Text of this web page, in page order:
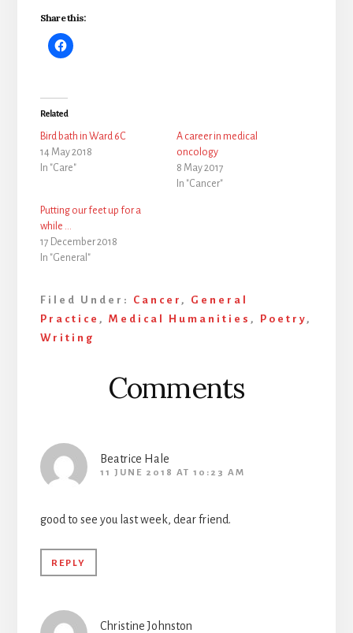
Share this:
Related
Bird bath in Ward 6C
14 May 2018
In "Care"
A career in medical
oncology
8 May 2017
In "Cancer"
Putting our feet up for a
while …
17 December 2018
In "General"
Filed Under: Cancer , General
Practice , Medical Humanities , Poetry ,
Writing
ReaderComments
Beatrice Hale
11 JUNE 2018 AT 10:23 AM
good to see you last week, dear friend.
REPLY
Christine Johnston